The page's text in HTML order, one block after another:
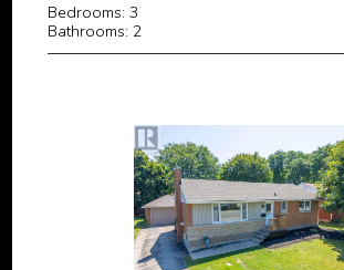
Bedrooms: 3
Bathrooms: 2